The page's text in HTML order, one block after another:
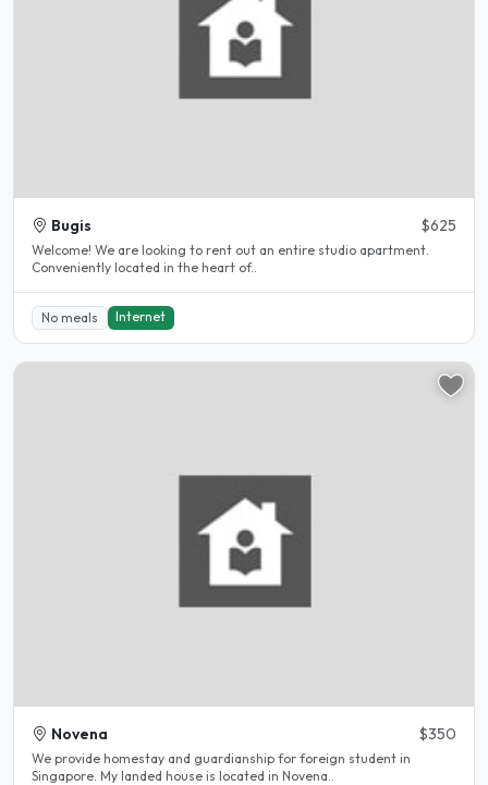
Bugis $625
Welcome! We are looking to rent out an entire studio apartment.
Conveniently located in the heart of..
No meals Internet
Novena $350
We provide homestay and guardianship for foreign student in
Singapore. My landed house is located in Novena..